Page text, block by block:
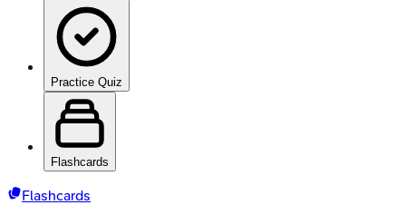
Practice Quiz
Flashcards
Flashcards